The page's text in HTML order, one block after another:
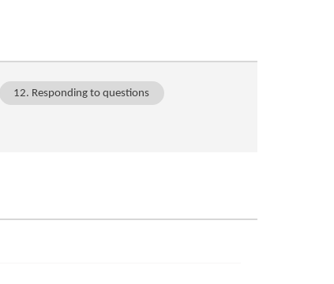
12. Responding to questions